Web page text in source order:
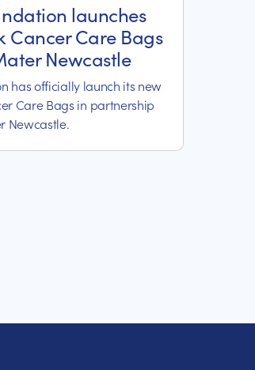
launches
Cancer Care Bags
Newcastle
has officially launch its new
Care Bags in partnership
Newcastle.